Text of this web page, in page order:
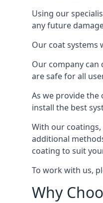
Using our
any future
Our coat systems
Our company
are safe for all
As we provide the
install the best
With our
additional
coating to suit
To work with us,
Why